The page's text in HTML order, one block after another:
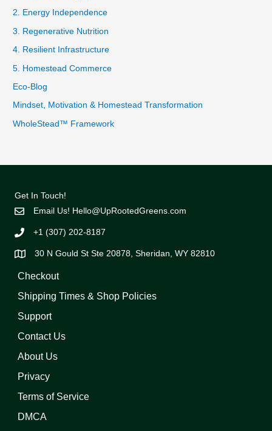
2. Energy Independence
3. Regenerative Nutrition
4. Resilient Infrastructure
5. Homestead Commerce
Eco-Blog
Mindset, Motivation & Homestead Transformation
WholeStead™ Framework
Get In Touch!
Email Us! Hello@UpRootedGreens.com
+1 (307) 202-8187
30 N Gould St Ste 20878, Sheridan, WY 82810
Checkout
Shipping Times & Shop Policies
Support
Contact Us
About Us
Privacy
Terms of Service
DMCA